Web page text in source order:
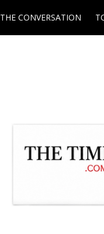
THE CONVERSATION